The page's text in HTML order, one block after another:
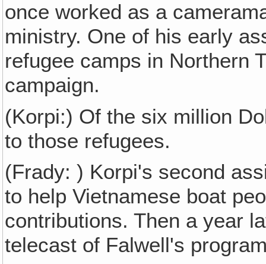
once worked as a
ministry. One of his early
refugee camps in Northern
campaign.
(Korpi:) Of the six million
to those refugees.
(Frady: ) Korpi's second
to help Vietnamese boat
contributions. Then a year
telecast of Falwell's